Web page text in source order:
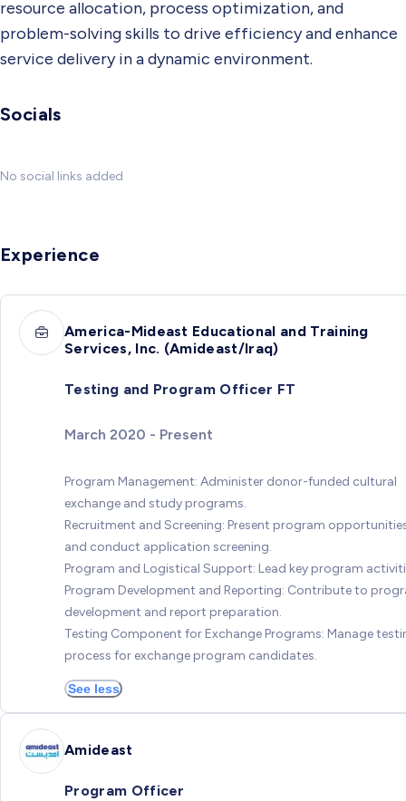
resource allocation, process optimization, and
problem-solving skills to drive efficiency and enhance
service delivery in a dynamic environment.
Socials
No social links added
Experience
America-Mideast Educational and Training
Services, Inc. (Amideast/Iraq)
Testing and Program Officer FT
March 2020 - Present
Program Management: Administer donor-funded cultural
exchange and study programs.
Recruitment and Screening: Present program
and conduct application screening.
Program and Logistical Support: Lead key program
Program Development and Reporting: Contribute to
development and report preparation.
Testing Component for Exchange Programs: Manage
process for exchange program candidates.
See less
Amideast
Program Officer